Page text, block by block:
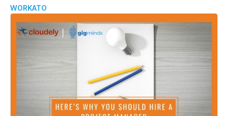
WORKATO